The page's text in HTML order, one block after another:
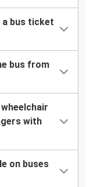
bus ticket
bus from
with
on buses